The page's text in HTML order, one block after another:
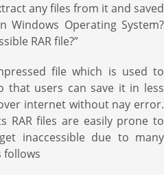
any files from it and saved
Windows Operating System?
RAR file?”
file which is used to
that users can save it in less
internet without nay error.
RAR files are easily prone to
inaccessible due to many
follows